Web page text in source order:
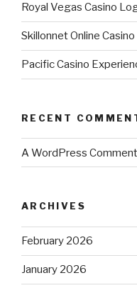
Royal Vegas Casino
Skillonnet Online
Pacific Casino
RECENT
A WordPress
ARCHIVES
February 2026
January 2026